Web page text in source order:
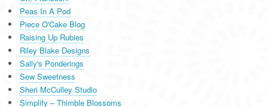
Peas In A Pod
Piece O'Cake Blog
Raising Up Rubies
Riley Blake Designs
Sally's Ponderings
Sew Sweetness
Sheri McCulley Studio
Simplify – Thimble Blossoms